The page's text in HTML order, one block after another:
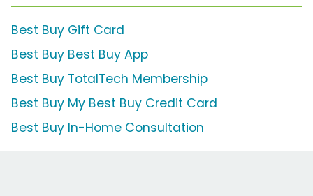
Best Buy Gift Card
Best Buy Best Buy App
Best Buy TotalTech Membership
Best Buy My Best Buy Credit Card
Best Buy In-Home Consultation